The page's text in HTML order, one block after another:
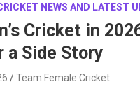
NEWS AND LATEST
Cricket in
a Side Story
Team Female Cricket